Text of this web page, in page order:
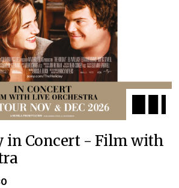
in Concert - Film with